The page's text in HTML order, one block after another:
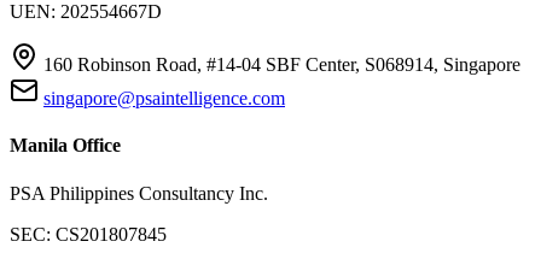
UEN: 202554667D
160 Robinson Road, #14-04 SBF Center, S068914, Singapore
singapore@psaintelligence.com
Manila Office
PSA Philippines Consultancy Inc.
SEC: CS201807845